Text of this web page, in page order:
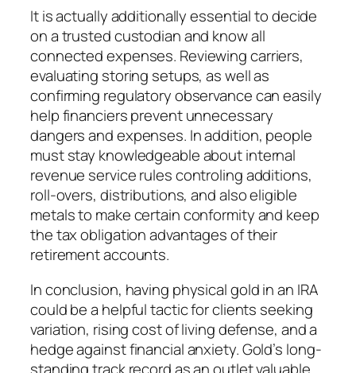
It is actually additionally essential to decide
on a trusted custodian and know all
connected expenses. Reviewing carriers,
evaluating storing setups, as well as
confirming regulatory observance can easily
help financiers prevent unnecessary
dangers and expenses. In addition, people
must stay knowledgeable about internal
revenue service rules controling additions,
roll-overs, distributions, and also eligible
metals to make certain conformity and keep
the tax obligation advantages of their
retirement accounts.
In conclusion, having physical gold in an IRA
could be a helpful tactic for clients seeking
variation, rising cost of living defense, and a
hedge against financial anxiety. Gold’s long-